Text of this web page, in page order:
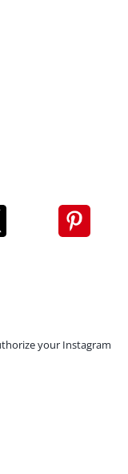
your Instagram